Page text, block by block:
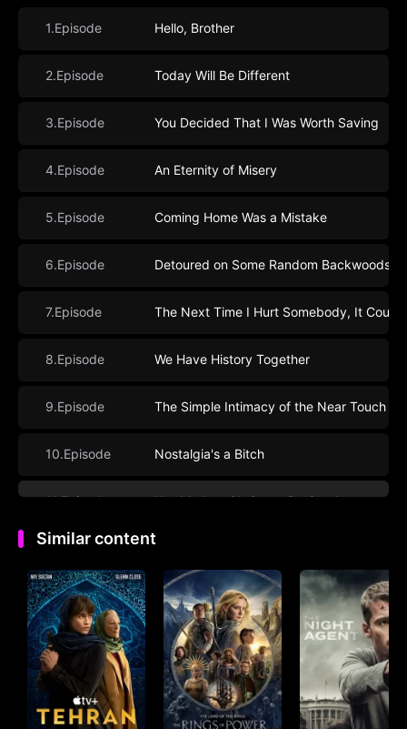
1.Episode Hello, Brother
2.Episode Today Will Be Different
3.Episode You Decided That I Was Worth Saving
4.Episode An Eternity of Misery
5.Episode Coming Home Was a Mistake
6.Episode Detoured on Some Random Backwoods
7.Episode The Next Time I Hurt Somebody, It Could
8.Episode We Have History Together
9.Episode The Simple Intimacy of the Near Touch
10.Episode Nostalgia's a Bitch
11.Episode You Made a Choice to Be Good
12.Episode What Are You?
13.Episode The Lies Will Catch Up To You
14.Episode It’s Been a Hell of a Ride
15.Episode We’re Planning a June Wedding
Similar content